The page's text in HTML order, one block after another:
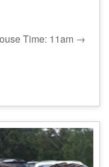
Time: 11am →